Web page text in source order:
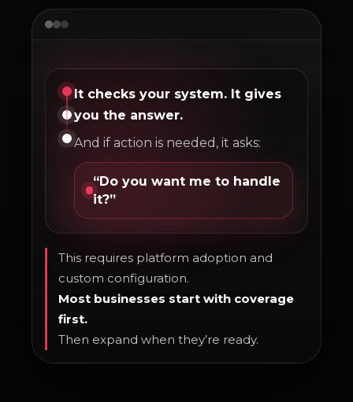
It checks your system. It gives
you the answer.
And if action is needed, it asks:
“Do you want me to handle
it?”
This requires platform adoption and
custom configuration.
Most businesses start with coverage
first.
Then expand when they’re ready.